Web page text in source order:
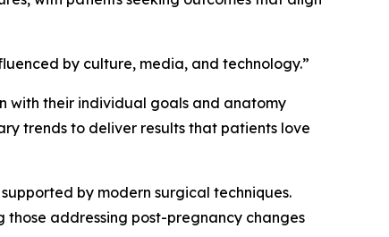
by culture, media, and technology.”
with their individual goals and anatomy
trends to deliver results that patients love
by modern surgical techniques.
addressing post-pregnancy changes